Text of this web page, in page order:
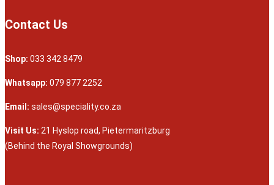
Contact Us
Shop: 033 342 8479
Whatsapp: 079 877 2252
Email: sales@speciality.co.za
Visit Us: 21 Hyslop road, Pietermaritzburg
(Behind the Royal Showgrounds)